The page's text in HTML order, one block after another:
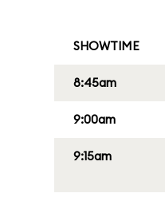
SHOWTIME
8:45am
9:00am
9:15am